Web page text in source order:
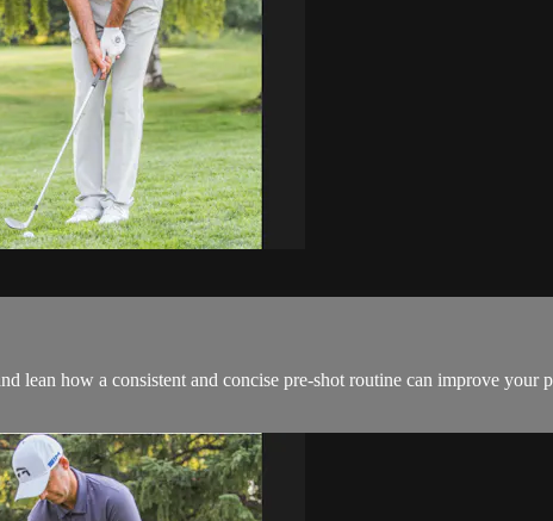
lean how a consistent and concise pre-shot routine can improve your